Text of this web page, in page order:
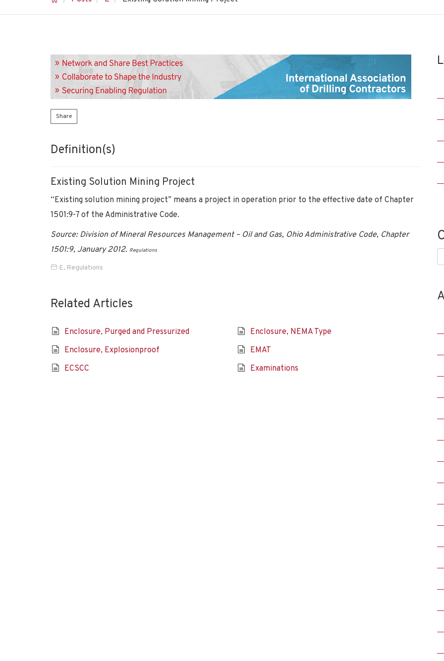
Share
Definition(s)
Existing Solution Mining Project
“Existing solution mining project” means a project in operation prior to the effective date of Chapter
1501:9-7 of the Administrative Code.
Source: Division of Mineral Resources Management – Oil and Gas, Ohio Administrative Code, Chapter
1501:9, January 2012. Regulations
E, Regulations
Related Articles
Enclosure, Purged and Pressurized
Enclosure, NEMA Type
Enclosure, Explosionproof
EMAT
ECSCC
Examinations